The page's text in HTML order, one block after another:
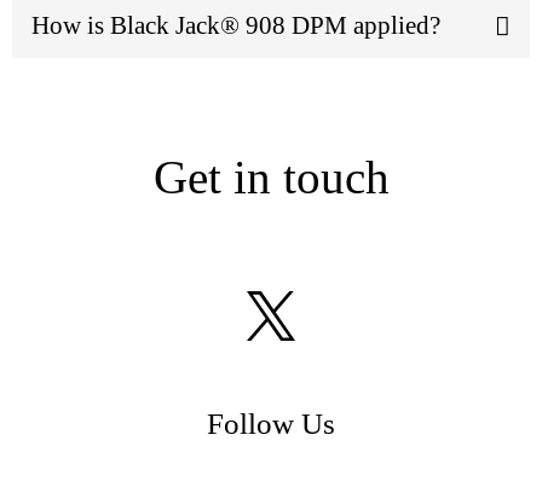
How is Black Jack® 908 DPM applied?
Get in touch
Follow Us